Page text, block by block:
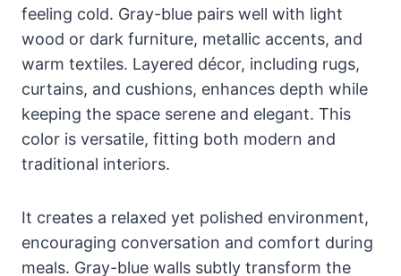
feeling cold. Gray-blue pairs well with light
wood or dark furniture, metallic accents, and
warm textiles. Layered décor, including rugs,
curtains, and cushions, enhances depth while
keeping the space serene and elegant. This
color is versatile, fitting both modern and
traditional interiors.
It creates a relaxed yet polished environment,
encouraging conversation and comfort during
meals. Gray-blue walls subtly transform the